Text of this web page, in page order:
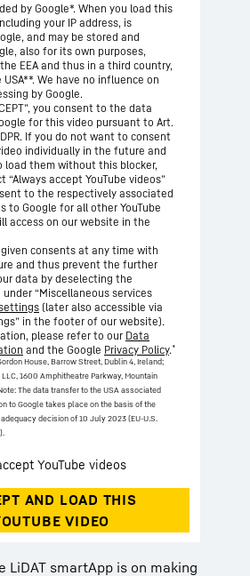
by Google*. When you load this
your IP address, is
and may be stored and
also for its own purposes,
EEA and thus in a third country,
We have no influence on
by Google.
you consent to the data
for this video pursuant to Art.
If you do not want to consent
individually in the future and
load them without this blocker,
“Always accept YouTube videos”
to the respectively associated
to Google for all other YouTube
access on our website in the
consents at any time with
and thus prevent the further
data by deselecting the
“Miscellaneous services
(later also accessible via
in the footer of our website).
please refer to our Data
and the Google Privacy Policy.*
House, Barrow Street, Dublin 4, Ireland;
1600 Amphitheatre Parkway, Mountain
The data transfer to the USA associated
to Google takes place on the basis of the
decision of 10 July 2023 (EU-U.S.
LiDAT smartApp is on making